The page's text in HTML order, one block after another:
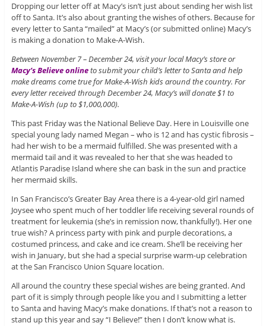
Dropping our letter off at Macy’s isn’t just about sending her wish list
off to Santa. It’s also about granting the wishes of others. Because for
every letter to Santa “mailed” at Macy’s (or submitted online) Macy’s
is making a donation to Make-A-Wish.
Between November 7 – December 24, visit your local Macy’s store or
Macy’s Believe onlineto submit your child’s letter to Santa and help
make dreams come true for Make-A-Wish kids around the country. For
every letter received through December 24, Macy’s will donate $1 to
Make-A-Wish (up to $1,000,000).
This past Friday was the National Believe Day. Here in Louisville one
special young lady named Megan – who is 12 and has cystic fibrosis –
had her wish to be a mermaid fulfilled. She was presented with a
mermaid tail and it was revealed to her that she was headed to
Atlantis Paradise Island where she can bask in the sun and practice
her mermaid skills.
In San Francisco’s Greater Bay Area there is a 4-year-old girl named
Joysee who spent much of her toddler life receiving several rounds of
treatment for leukemia (she’s in remission now, thankfully!). Her one
true wish? A princess party with pink and purple decorations, a
costumed princess, and cake and ice cream. She’ll be receiving her
wish in January, but she had a special surprise warm-up celebration
at the San Francisco Union Square location.
All around the country these special wishes are being granted. And
part of it is simply through people like you and I submitting a letter
to Santa and having Macy’s make donations. If that’s not a reason to
stand up this year and say “I Believe!” then I don’t know what is.